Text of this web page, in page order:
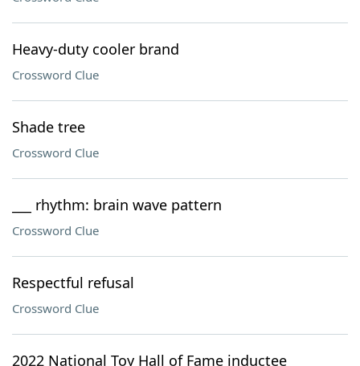
Heavy-duty cooler brand
Crossword Clue
Shade tree
Crossword Clue
___ rhythm: brain wave pattern
Crossword Clue
Respectful refusal
Crossword Clue
2022 National Toy Hall of Fame inductee